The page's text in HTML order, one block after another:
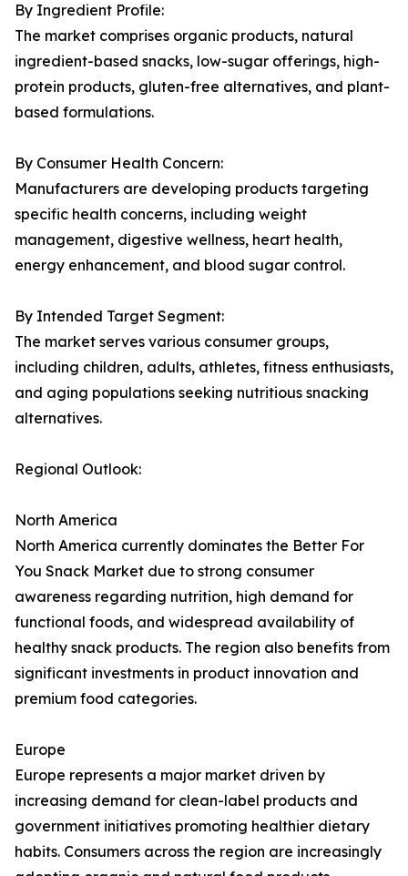
By Ingredient Profile:
The market comprises organic products, natural
ingredient-based snacks, low-sugar offerings, high-
protein products, gluten-free alternatives, and plant-
based formulations.
By Consumer Health Concern:
Manufacturers are developing products targeting
specific health concerns, including weight
management, digestive wellness, heart health,
energy enhancement, and blood sugar control.
By Intended Target Segment:
The market serves various consumer groups,
including children, adults, athletes, fitness enthusiasts,
and aging populations seeking nutritious snacking
alternatives.
Regional Outlook:
North America
North America currently dominates the Better For
You Snack Market due to strong consumer
awareness regarding nutrition, high demand for
functional foods, and widespread availability of
healthy snack products. The region also benefits from
significant investments in product innovation and
premium food categories.
Europe
Europe represents a major market driven by
increasing demand for clean-label products and
government initiatives promoting healthier dietary
habits. Consumers across the region are increasingly